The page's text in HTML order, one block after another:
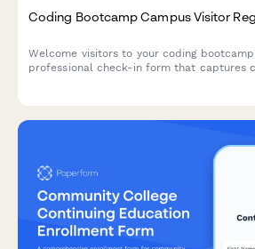
Coding Bootcamp Campus Visitor
Welcome visitors to your coding
professional check-in form that captures